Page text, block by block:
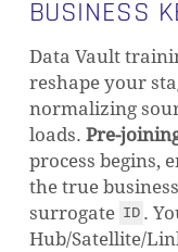
BUSINESS
Data Vault
reshape your
normalizing
loads. Pre-
process begins,
the true
surrogate ID .
Hub/Satellite/